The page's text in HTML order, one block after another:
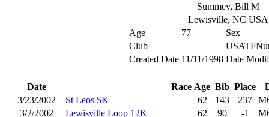
Summey, Bill M
Lewisville, NC USA
Age
77
Sex
Club
Created Date 11/11/1998 Date
Date Race Age Bib Place
3/23/2002
St Leos 5K 62 143 237
3/2/2002
Lewisville Loop 12K 62 90 -1